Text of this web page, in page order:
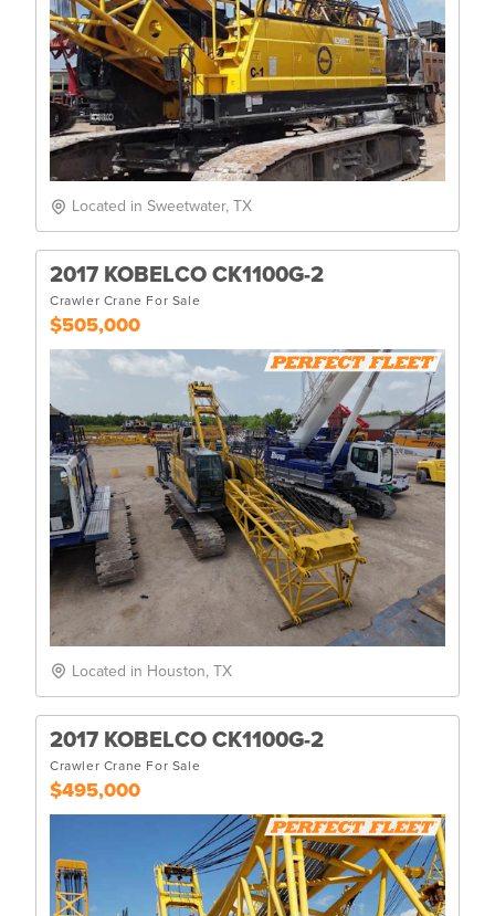
Located in Sweetwater, TX
2017 KOBELCO CK1100G-2
Crawler Crane For Sale
$505,000
Located in Houston, TX
2017 KOBELCO CK1100G-2
Crawler Crane For Sale
$495,000